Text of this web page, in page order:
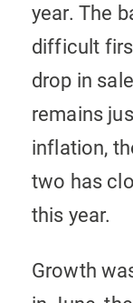
year. The
difficult
drop in
remains
inflation,
two has
this year.
Growth